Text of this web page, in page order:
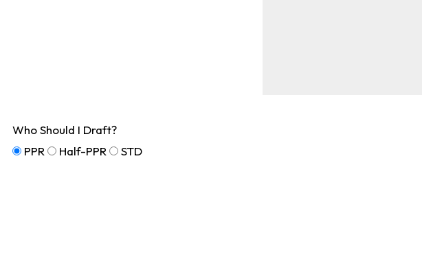
Who Should I Draft?
PPR
Half-PPR STD